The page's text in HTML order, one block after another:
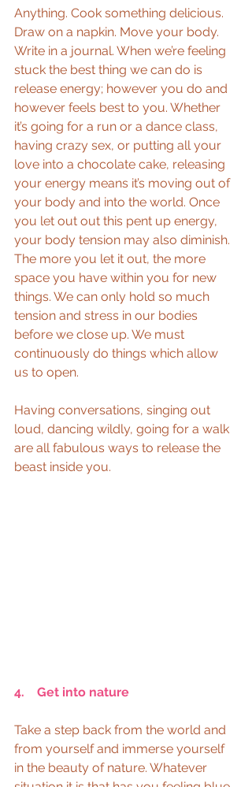
Anything. Cook something delicious.
Draw on a napkin. Move your body.
Write in a journal. When we’re feeling
stuck the best thing we can do is
release energy; however you do and
however feels best to you. Whether
it’s going for a run or a dance class,
having crazy sex, or putting all your
love into a chocolate cake, releasing
your energy means it’s moving out of
your body and into the world. Once
you let out out this pent up energy,
your body tension may also diminish.
The more you let it out, the more
space you have within you for new
things. We can only hold so much
tension and stress in our bodies
before we close up. We must
continuously do things which allow
us to open.
Having conversations, singing out
loud, dancing wildly, going for a walk
are all fabulous ways to release the
beast inside you.
4.    Get into nature
Take a step back from the world and
from yourself and immerse yourself
in the beauty of nature. Whatever